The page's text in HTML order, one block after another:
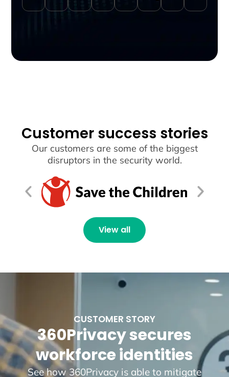
Customer success stories
Our customers are some of the biggest
disruptors in the security world.
View all
CUSTOMER STORY
360Privacy secures
workforce identities
See how 360Privacy is able to mitigate